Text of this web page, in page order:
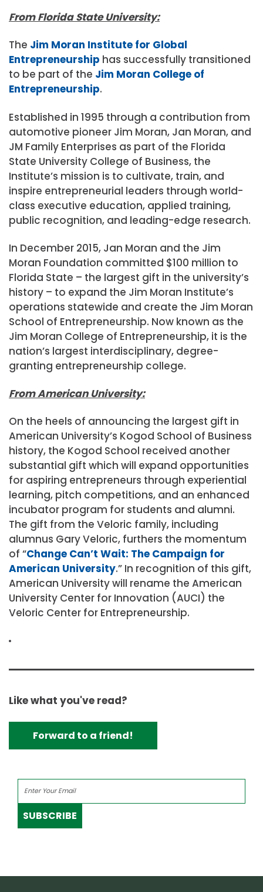
From Florida State University:
The Jim Moran Institute for Global
Entrepreneurship has successfully transitioned
to be part of the Jim Moran College of
Entrepreneurship.
Established in 1995 through a contribution from
automotive pioneer Jim Moran, Jan Moran, and
JM Family Enterprises as part of the Florida
State University College of Business, the
Institute’s mission is to cultivate, train, and
inspire entrepreneurial leaders through world-
class executive education, applied training,
public recognition, and leading-edge research.
In December 2015, Jan Moran and the Jim
Moran Foundation committed $100 million to
Florida State – the largest gift in the university’s
history – to expand the Jim Moran Institute’s
operations statewide and create the Jim Moran
School of Entrepreneurship. Now known as the
Jim Moran College of Entrepreneurship, it is the
nation’s largest interdisciplinary, degree-
granting entrepreneurship college.
From American University:
On the heels of announcing the largest gift in
American University’s Kogod School of Business
history, the Kogod School received another
substantial gift which will expand opportunities
for aspiring entrepreneurs through experiential
learning, pitch competitions, and an enhanced
incubator program for students and alumni.
The gift from the Veloric family, including
alumnus Gary Veloric, furthers the momentum
of “Change Can’t Wait: The Campaign for
American University.” In recognition of this gift,
American University will rename the American
University Center for Innovation (AUCI) the
Veloric Center for Entrepreneurship.
Like what you've read?
Forward to a friend!
SUBSCRIBE